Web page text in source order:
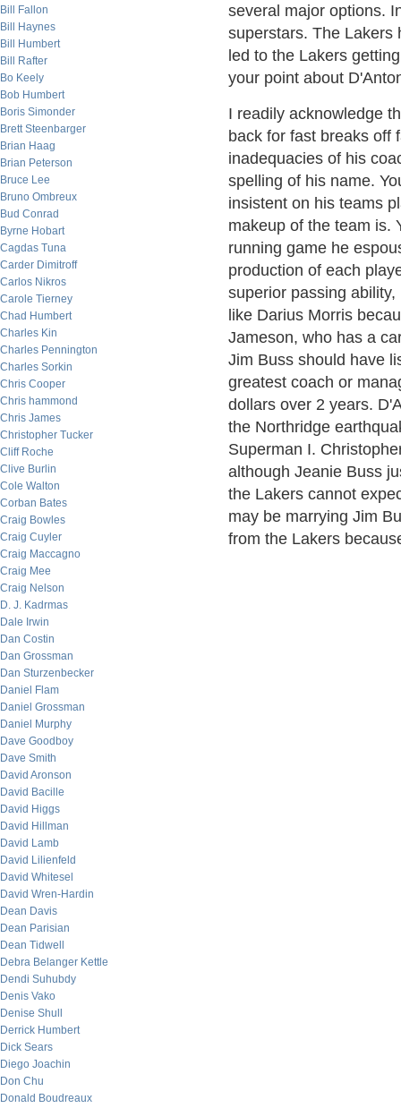
Bill Fallon
Bill Haynes
Bill Humbert
Bill Rafter
Bo Keely
Bob Humbert
Boris Simonder
Brett Steenbarger
Brian Haag
Brian Peterson
Bruce Lee
Bruno Ombreux
Bud Conrad
Byrne Hobart
Cagdas Tuna
Carder Dimitroff
Carlos Nikros
Carole Tierney
Chad Humbert
Charles Kin
Charles Pennington
Charles Sorkin
Chris Cooper
Chris hammond
Chris James
Christopher Tucker
Cliff Roche
Clive Burlin
Cole Walton
Corban Bates
Craig Bowles
Craig Cuyler
Craig Maccagno
Craig Mee
Craig Nelson
D. J. Kadrmas
Dale Irwin
Dan Costin
Dan Grossman
Dan Sturzenbecker
Daniel Flam
Daniel Grossman
Daniel Murphy
Dave Goodboy
Dave Smith
David Aronson
David Bacille
David Higgs
David Hillman
David Lamb
David Lilienfeld
David Whitesel
David Wren-Hardin
Dean Davis
Dean Parisian
Dean Tidwell
Debra Belanger Kettle
Dendi Suhubdy
Denis Vako
Denise Shull
Derrick Humbert
Dick Sears
Diego Joachin
Don Chu
Donald Boudreaux
several major options.
superstars. The Lakers
led to the Lakers
your point about
I readily acknowledge
back for fast breaks off
inadequacies of his
spelling of his name.
insistent on his teams
makeup of the team is.
running game he
production of each
superior passing
like Darius Morris
Jameson, who has a
Jim Buss should have
greatest coach or
dollars over 2 years.
the Northridge
Superman I.
although Jeanie Buss
the Lakers cannot
may be marrying Jim
from the Lakers